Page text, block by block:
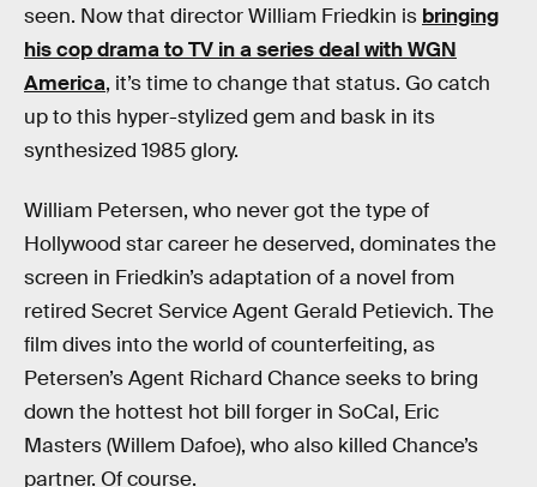
seen. Now that director William Friedkin is bringing
his cop drama to TV in a series deal with WGN
America, it’s time to change that status. Go catch
up to this hyper-stylized gem and bask in its
synthesized 1985 glory.
William Petersen, who never got the type of
Hollywood star career he deserved, dominates the
screen in Friedkin’s adaptation of a novel from
retired Secret Service Agent Gerald Petievich. The
film dives into the world of counterfeiting, as
Petersen’s Agent Richard Chance seeks to bring
down the hottest hot bill forger in SoCal, Eric
Masters (Willem Dafoe), who also killed Chance’s
partner. Of course.